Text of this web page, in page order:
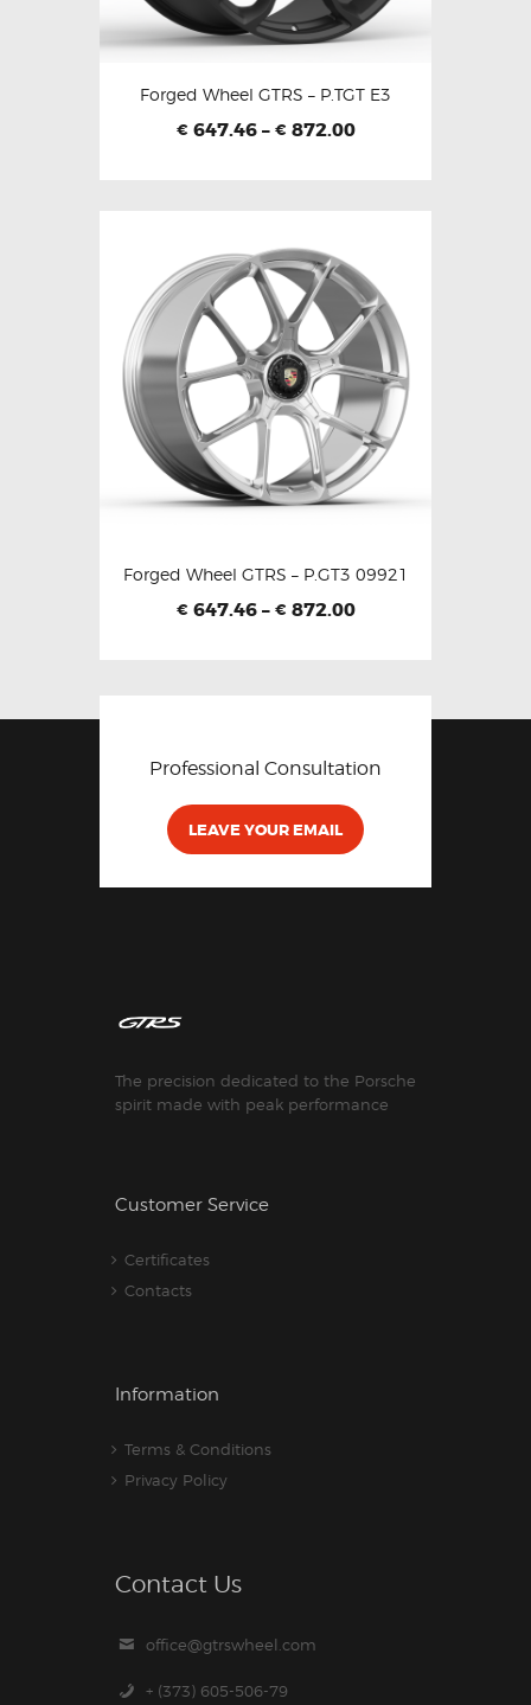
Forged Wheel GTRS – P.TGT E3
€ 647.46 – € 872.00
Forged Wheel GTRS – P.GT3 09921
€ 647.46 – € 872.00
Professional Consultation
LEAVE YOUR EMAIL
The precision dedicated to the Porsche
spirit made with peak performance
Customer Service
Certificates
Contacts
Information
Terms & Conditions
Privacy Policy
Contact Us
office@gtrswheel.com
+ (373) 605-506-79